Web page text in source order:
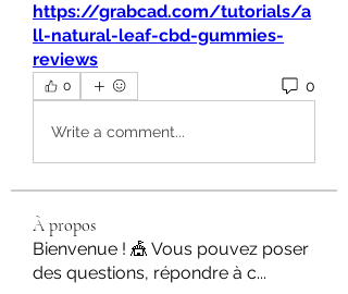
https://grabcad.com/tutorials/a
ll-natural-leaf-cbd-gummies-
reviews
0 0
Write a comment...
À propos
Bienvenue ! 🎪 Vous pouvez poser
des questions, répondre à c...